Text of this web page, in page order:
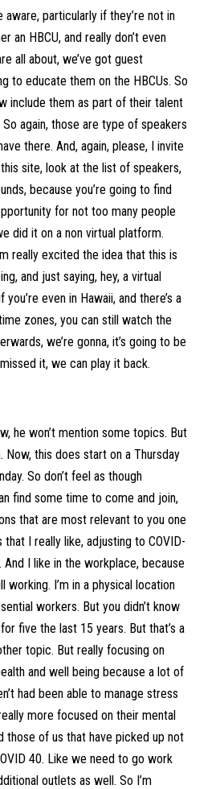
particularly if they’re not in
an HBCU, and really don’t even
all about, we’ve got guest
to educate them on the HBCUs. So
include them as part of their talent
again, those are type of speakers
there. And, again, please, I invite
site, look at the list of speakers,
because you’re going to find
for not too many people
did it on a non virtual platform.
really excited the idea that this is
and just saying, hey, a virtual
even in Hawaii, and there’s a
zones, you can still watch the
we’re gonna, it’s going to be
it, we can play it back.
he won’t mention some topics. But
Now, this does start on a Thursday
So don’t feel as though
find some time to come and join,
that are most relevant to you one
I really like, adjusting to COVID-
I like in the workplace, because
working. I’m in a physical location
workers. But you didn’t know
five the last 15 years. But that’s a
topic. But really focusing on
and well being because a lot of
had been able to manage stress
more focused on their mental
those of us that have picked up not
40. Like we need to go work
outlets as well. So I’m